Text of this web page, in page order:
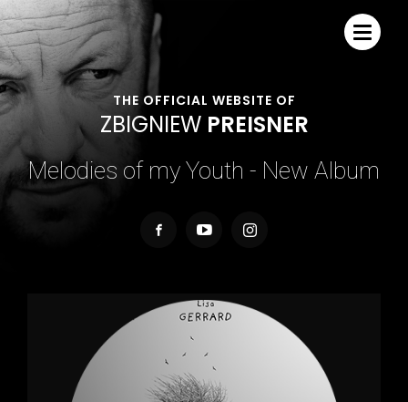
THE OFFICIAL WEBSITE OF
ZBIGNIEW PREISNER
Melodies of my Youth - New Album